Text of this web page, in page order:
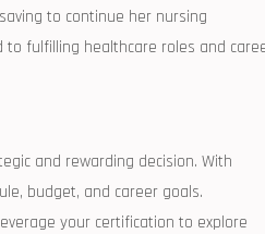
to‌ continue her nursing
to fulfilling‍ healthcare roles and
‍and rewarding decision. With
budget, and career goals.
your certification to explore